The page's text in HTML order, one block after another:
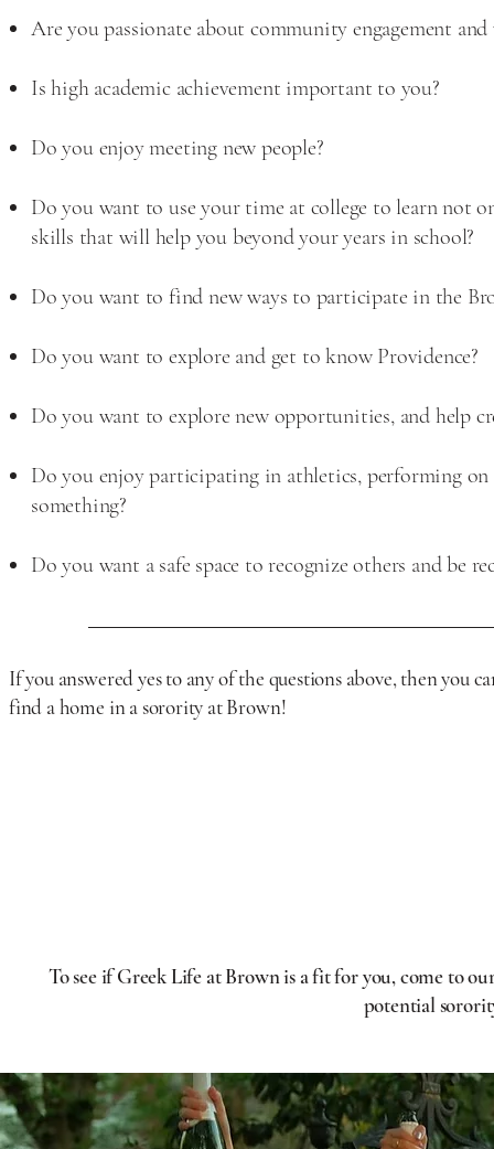
Are you passionate about community engagement
Is high academic achievement important to you?
Do you enjoy meeting new people?
Do you want to use your time at college to learn not
skills that will help you beyond your years in school?
Do you want to find new ways to participate in the
Do you want to explore and get to know Providence?
Do you want to explore new opportunities, and help
Do you enjoy participating in athletics, performing
something?
Do you want a safe space to recognize others and be
If you answered yes to any of the questions above, then you
find a home in a sorority at Brown!
To see if Greek Life at Brown is a fit for you, come to
potential